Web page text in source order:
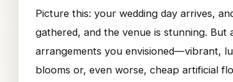
Picture this: your wedding day arrives,
gathered, and the venue is stunning.
arrangements you envisioned—vibrant,
blooms or, even worse, cheap artificial